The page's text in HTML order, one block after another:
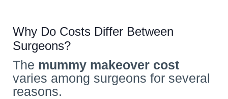
Why Do Costs Differ Between
Surgeons?
The mummy makeover cost
varies among surgeons for several
reasons.